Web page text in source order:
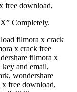
Completely.